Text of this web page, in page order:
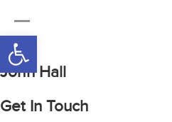
Open toolbar
John Hall
Get In Touch